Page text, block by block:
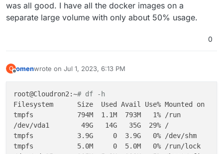
was all good. I have all the docker images on a
separate large volume with only about 50% usage.
0
O omenwrote on Jul 1, 2023, 6:13 PM
last edited by
root@Cloudron2:~# df -h
Filesystem      Size  Used Avail Use% Mounted on
tmpfs           794M  1.1M  793M   1% /run
/dev/vda1        49G   14G   35G  29% /
tmpfs           3.9G     0  3.9G   0% /dev/shm
tmpfs           5.0M     0  5.0M   0% /run/lock